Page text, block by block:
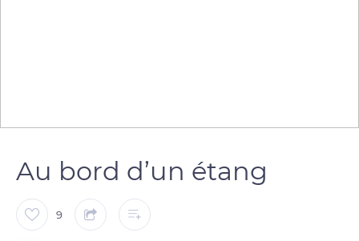
Au bord d’un étang
9